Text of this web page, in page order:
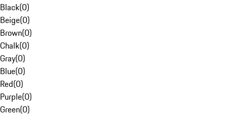
Black(0)
Beige(0)
Brown(0)
Chalk(0)
Gray(0)
Blue(0)
Red(0)
Purple(0)
Green(0)